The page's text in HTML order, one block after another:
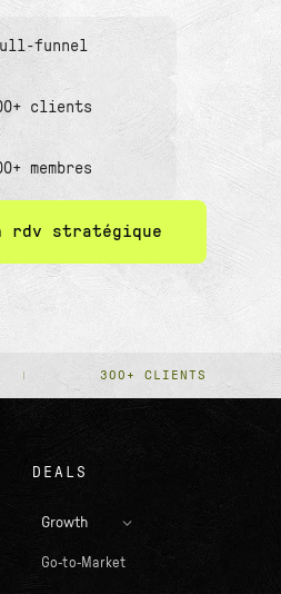
funnel
clients
membres
rdv stratégique
300+ CLIENTS
DEALS
Growth
Go-to-Market